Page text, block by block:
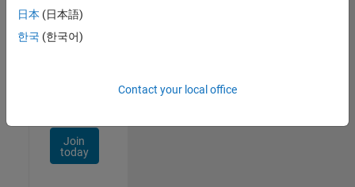
job
opportunities,
Join
today
日本 (日本語)
한국 (한국어)
Contact your local office